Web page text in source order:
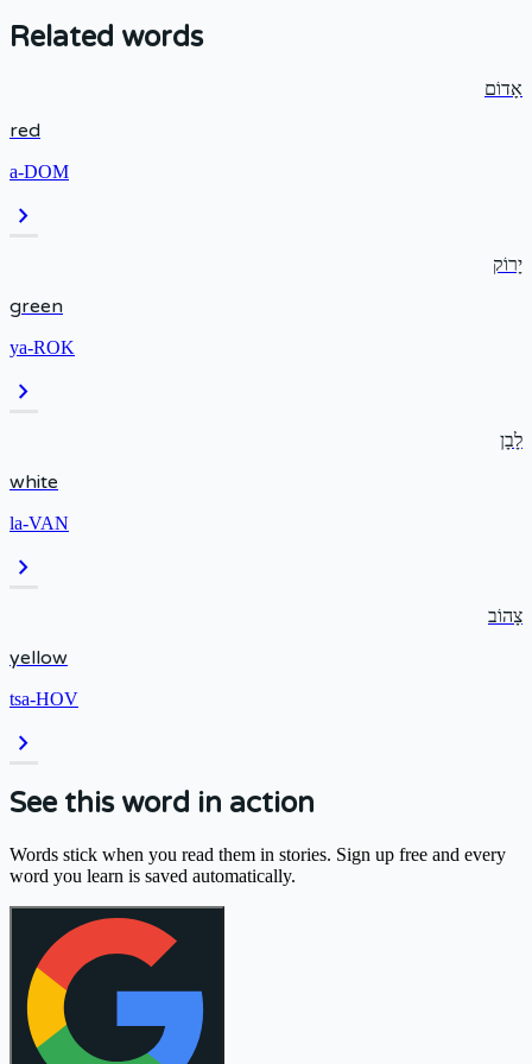
Related words
אָדוֹם
red
a-DOM
chevron_right
יָרוֹק
green
ya-ROK
chevron_right
לָבָן
white
la-VAN
chevron_right
צָהוֹב
yellow
tsa-HOV
chevron_right
See this word in action
Words stick when you read them in stories. Sign up free and every
word you learn is saved automatically.